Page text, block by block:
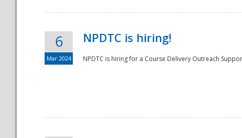
6
Mar 2024
NPDTC is hiring!
NPDTC is hiring for a Course Delivery Outreach